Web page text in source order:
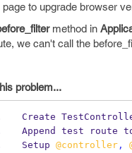
page to upgrade browser
method in
we can't call the
problem...
Create
Append test route
Setup @controller,